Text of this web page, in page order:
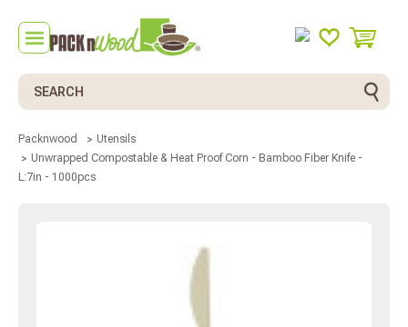
Search
Packnwood
Utensils
Unwrapped Compostable & Heat Proof Corn - Bamboo Fiber Knife -
L:7in - 1000pcs